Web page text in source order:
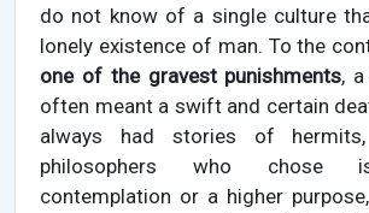
do not know of a single culture
lonely existence of man. To the
one of the gravest punishments,
often meant a swift and certain
always had stories of
philosophers who chose
contemplation or a higher